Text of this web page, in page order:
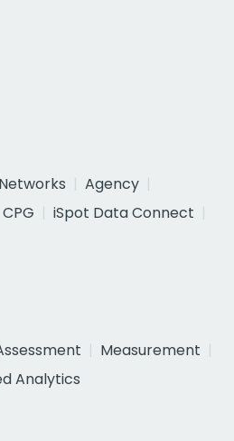
Networks
Agency
CPG
iSpot Data Connect
Measurement
Analytics